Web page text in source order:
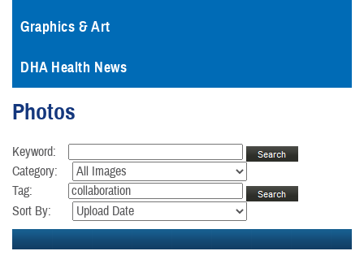
Graphics & Art
DHA Health News
Photos
Keyword:
Category:
Tag:
Sort By: